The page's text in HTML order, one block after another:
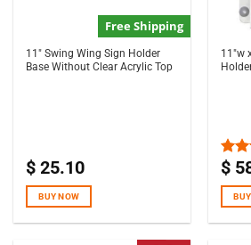
Free Shipping
11″ Swing Wing Sign Holder
Base Without Clear Acrylic Top
$ 25.10
BUY NOW
11″w
$